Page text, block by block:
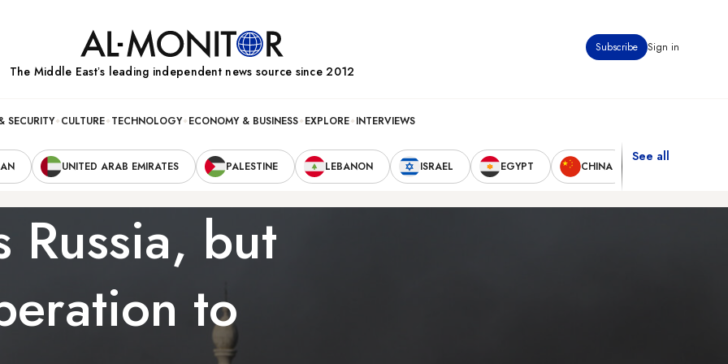
Subscribe Sign in
The Middle Eastʼs leading independent news source since 2012
SECURITY CULTURE TECHNOLOGY ECONOMY & BUSINESS EXPLORE INTERVIEWS
UNITED ARAB EMIRATES PALESTINE LEBANON ISRAEL EGYPT CHINA
See all
Russia, but
to